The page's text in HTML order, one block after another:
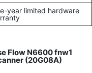
year limited hardware
Flow N6600 fnw1
(20G08A)